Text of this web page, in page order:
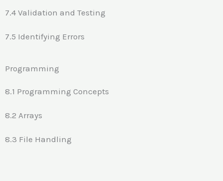
7.4 Validation and Testing
7.5 Identifying Errors
Programming
8.1 Programming Concepts
8.2 Arrays
8.3 File Handling